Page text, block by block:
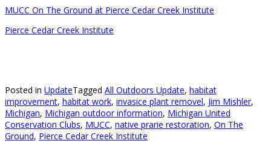
MUCC On The Ground at Pierce Cedar Creek Institute
Pierce Cedar Creek Institute
Posted in UpdateTagged All Outdoors Update, habitat
improvement, habitat work, invasice plant removel, Jim Mishler,
Michigan, Michigan outdoor information, Michigan United
Conservation Clubs, MUCC, native prarie restoration, On The
Ground, Pierce Cedar Creek Institute